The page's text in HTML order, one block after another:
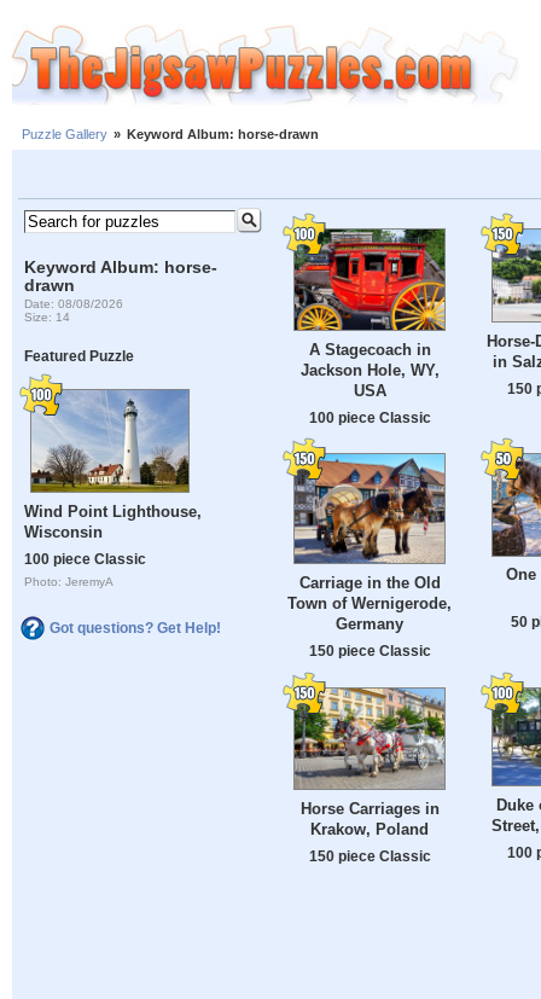
Puzzle Gallery » Keyword Album: horse-drawn
Keyword Album: horse-
drawn
Date: 08/08/2026
Size: 14
Featured Puzzle
Wind Point Lighthouse,
Wisconsin
100 piece Classic
Photo: JeremyA
Got questions? Get Help!
A Stagecoach in
Jackson Hole, WY,
USA
100 piece Classic
Horse-
in
150
Carriage in the Old
Town of Wernigerode,
Germany
150 piece Classic
One
50
Horse Carriages in
Krakow, Poland
150 piece Classic
Duke
100